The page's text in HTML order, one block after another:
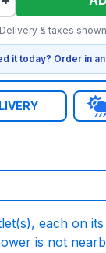
Delivery & taxes
it today? Order in
each on
is not